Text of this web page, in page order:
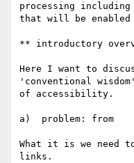
processing including
that will be enabled
** introductory
Here I want to
'conventional
of accessibility.
a)  problem: from
What it is we need
links.